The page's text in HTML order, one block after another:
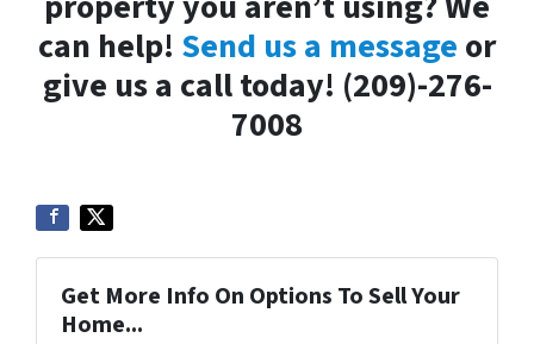
can help! Send us a message or
give us a call today! (209)-276-
7008
Get More Info On Options To Sell Your
Home...